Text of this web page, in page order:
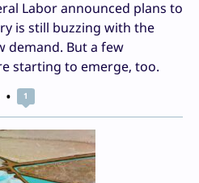
Labor announced plans to
is still buzzing with the
demand. But a few
starting to emerge, too.
1